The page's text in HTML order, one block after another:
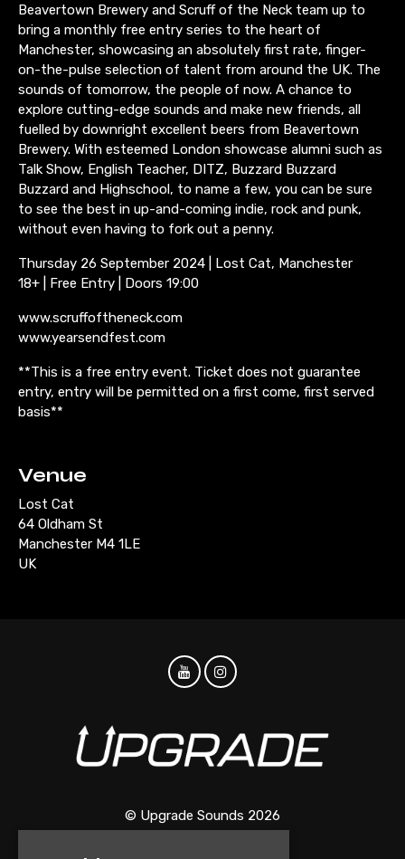
Beavertown Brewery and Scruff of the Neck team up to
bring a monthly free entry series to the heart of
Manchester, showcasing an absolutely first rate, finger-
on-the-pulse selection of talent from around the UK. The
sounds of tomorrow, the people of now. A chance to
explore cutting-edge sounds and make new friends, all
fuelled by downright excellent beers from Beavertown
Brewery. With esteemed London showcase alumni such as
Talk Show, English Teacher, DITZ, Buzzard Buzzard
Buzzard and Highschool, to name a few, you can be sure
to see the best in up-and-coming indie, rock and punk,
without even having to fork out a penny.
Thursday 26 September 2024 | Lost Cat, Manchester
18+ | Free Entry | Doors 19:00
www.scruffoftheneck.com
www.yearsendfest.com
**This is a free entry event. Ticket does not guarantee
entry, entry will be permitted on a first come, first served
basis**
Venue
Lost Cat
64 Oldham St
Manchester M4 1LE
UK
© Upgrade Sounds 2026